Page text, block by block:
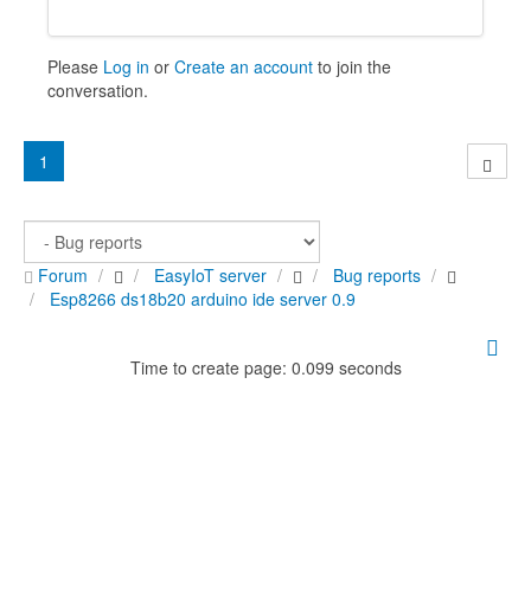
Please Log in or Create an account to join the
conversation.
1
Forum EasyIoT server
Bug reports
Esp8266 ds18b20 arduino ide server 0.9
Time to create page: 0.099 seconds